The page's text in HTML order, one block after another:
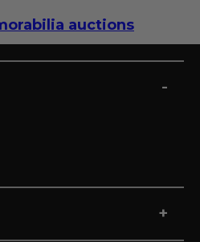
auctions
-
+